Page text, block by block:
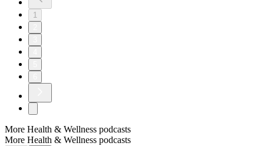
1
More Health & Wellness podcasts
More Health & Wellness podcasts